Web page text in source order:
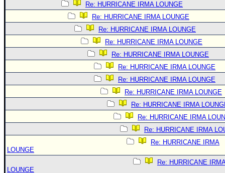
Re: HURRICANE IRMA LOUNGE
Re: HURRICANE IRMA LOUNGE
Re: HURRICANE IRMA LOUNGE
Re: HURRICANE IRMA LOUNGE
Re: HURRICANE IRMA LOUNGE
Re: HURRICANE IRMA LOUNGE
Re: HURRICANE IRMA LOUNGE
Re: HURRICANE IRMA LOUNGE
Re: HURRICANE IRMA
Re: HURRICANE IRMA
Re: HURRICANE IRMA
Re: HURRICANE IRMA
LOUNGE
Re: HURRICANE
LOUNGE